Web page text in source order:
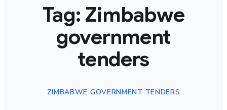
Tag: Zimbabwe
government
tenders
ZIMBABWE GOVERNMENT TENDERS